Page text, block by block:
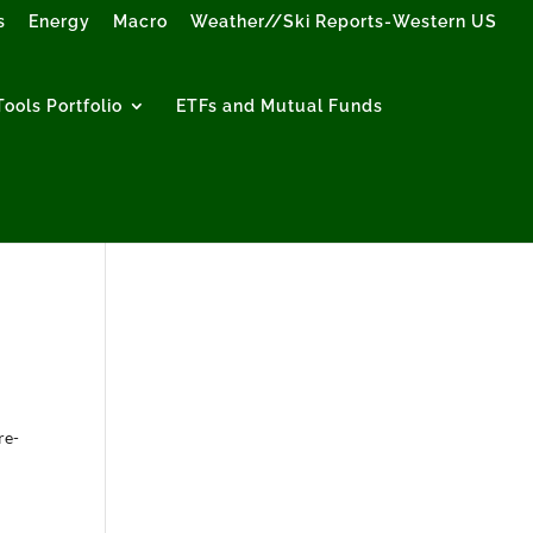
Energy Macro Weather//Ski Reports-Western US
Portfolio ETFs and Mutual Funds